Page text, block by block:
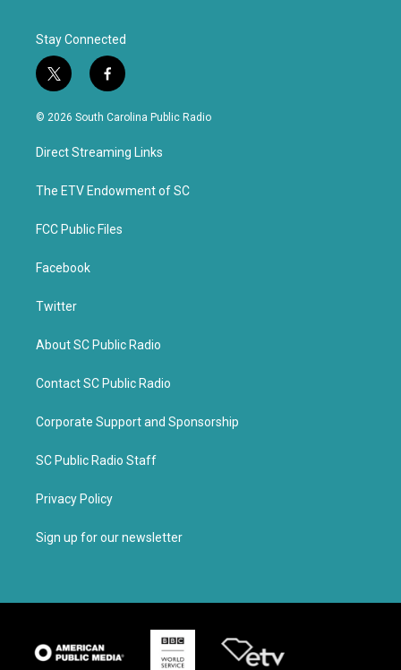
Stay Connected
t
w
i
t
e
f
a
c
b
o
k
© 2026 South Carolina Public Radio
Direct Streaming Links
The ETV Endowment of SC
FCC Public Files
Facebook
Twitter
About SC Public Radio
Contact SC Public Radio
Corporate Support and Sponsorship
SC Public Radio Staff
Privacy Policy
Sign up for our newsletter